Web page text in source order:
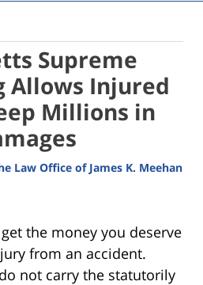
Supreme
Allows Injured
Millions in
Law Office of James K. Meehan
the money you deserve
from an accident.
not carry the statutorily